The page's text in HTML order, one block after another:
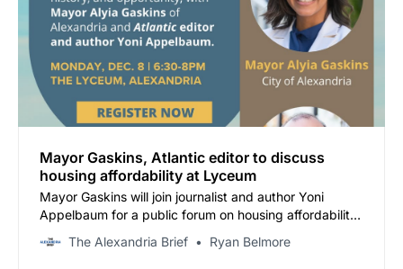
Mayor Gaskins, Atlantic editor to discuss
housing affordability at Lyceum
Mayor Gaskins will join journalist and author Yoni
Appelbaum for a public forum on housing affordability
to 8 p.m. at the Lyceum, 201 S. Washington St.
The Alexandria Brief Ryan Belmore